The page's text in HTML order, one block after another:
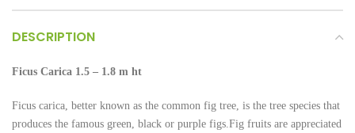
DESCRIPTION
Ficus Carica 1.5 – 1.8 m ht
Ficus carica, better known as the common fig tree, is the tree species that
produces the famous green, black or purple figs.Fig fruits are appreciated